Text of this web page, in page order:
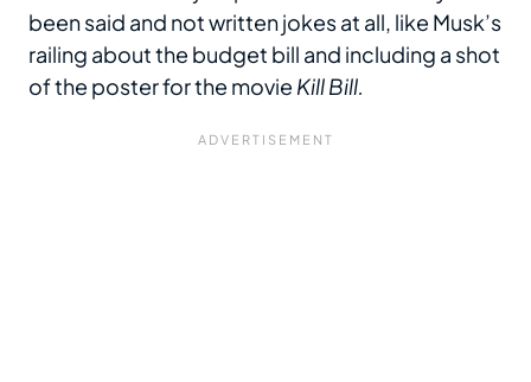
been said and not written jokes at all, like Musk’s
railing about the budget bill and including a shot
of the poster for the movie Kill Bill.